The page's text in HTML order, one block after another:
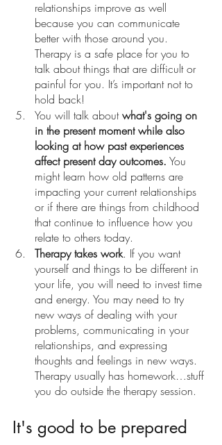
relationships improve as well
because you can communicate
better with those around you.
Therapy is a safe place for you to
talk about things that are difficult or
painful for you. It’s important not to
hold back!
You will talk about what's going on
in the present moment while also
looking at how past experiences
affect present day outcomes. You
might learn how old patterns are
impacting your current relationships
or if there are things from childhood
that continue to influence how you
relate to others today.
Therapy takes work. If you want
yourself and things to be different in
your life, you will need to invest time
and energy. You may need to try
new ways of dealing with your
problems, communicating in your
relationships, and expressing
thoughts and feelings in new ways.
Therapy usually has homework…stuff
you do outside the therapy session.
It's good to be prepared